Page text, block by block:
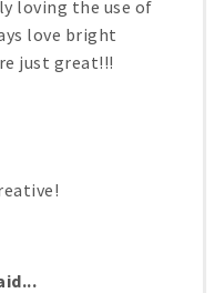
loving the use of
love bright
just great!!!